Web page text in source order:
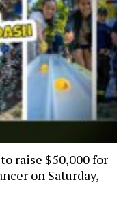
to raise $50,000 for
on Saturday,